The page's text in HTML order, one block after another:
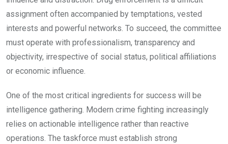
assignment often accompanied by temptations, vested
interests and powerful networks. To succeed, the committee
must operate with professionalism, transparency and
objectivity, irrespective of social status, political affiliations
or economic influence.
One of the most critical ingredients for success will be
intelligence gathering. Modern crime fighting increasingly
relies on actionable intelligence rather than reactive
operations. The taskforce must establish strong